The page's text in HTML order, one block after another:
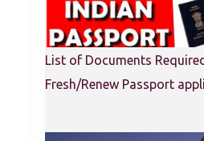
List of Documents
Fresh/Renew Passport